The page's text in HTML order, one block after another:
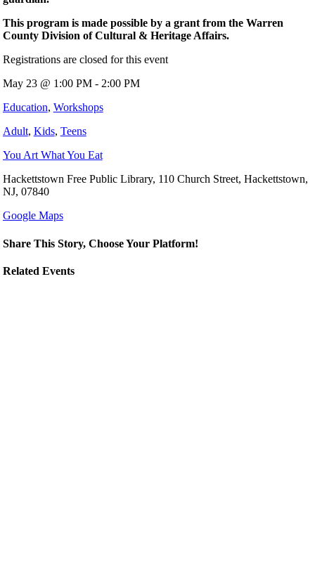
This program is made possible by a grant from the Warren
County Division of Cultural & Heritage Affairs.
Registrations are closed for this event
May 23 @ 1:00 PM - 2:00 PM
Education, Workshops
Adult, Kids, Teens
You Art What You Eat
Hackettstown Free Public Library, 110 Church Street, Hackettstown,
NJ, 07840
Google Maps
Share This Story, Choose Your Platform!
Related Events